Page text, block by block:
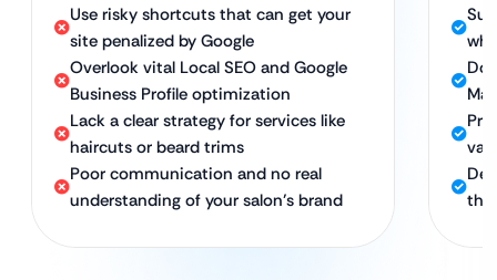
Use risky shortcuts that can get your
site penalized by Google
Overlook vital Local SEO and Google
Business Profile optimization
Lack a clear strategy for services like
haircuts or beard trims
Poor communication and no real
understanding of your salon’s brand
the